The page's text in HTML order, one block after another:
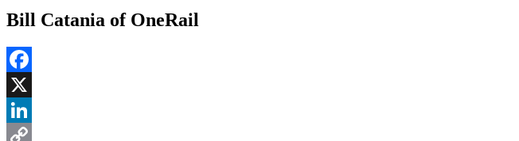
Bill Catania of OneRail
Facebook
X
LinkedIn